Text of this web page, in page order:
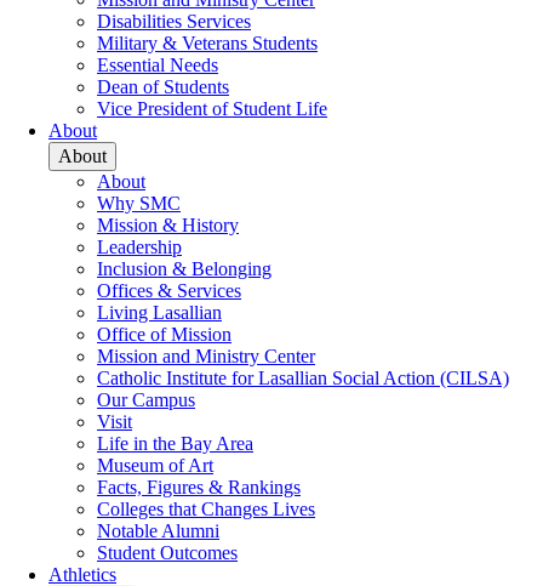
Disabilities Services
Military & Veterans Students
Essential Needs
Dean of Students
Vice President of Student Life
About
About
About
Why SMC
Mission & History
Leadership
Inclusion & Belonging
Offices & Services
Living Lasallian
Office of Mission
Mission and Ministry Center
Catholic Institute for Lasallian Social Action (CILSA)
Our Campus
Visit
Life in the Bay Area
Museum of Art
Facts, Figures & Rankings
Colleges that Changes Lives
Notable Alumni
Student Outcomes
Athletics